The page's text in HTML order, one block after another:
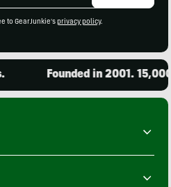
to GearJunkie's privacy policy.
Founded in 2001. 15,000